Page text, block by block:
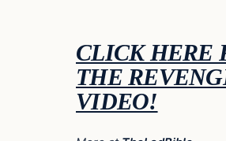
CLICK HERE
THE
VIDEO!